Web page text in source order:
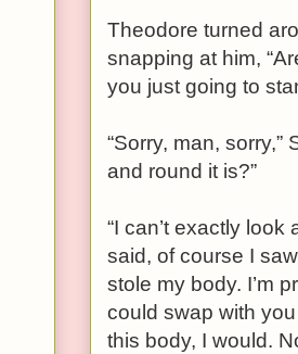
Theodore turned
snapping at him,
you just going to
“Sorry, man,
and round it is?”
“I can’t exactly
said, of course I
stole my body. I’m
could swap with
this body, I would.